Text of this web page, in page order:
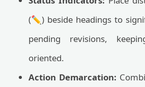
(✏️) beside headings to
pending revisions,
oriented.
Action Demarcation: